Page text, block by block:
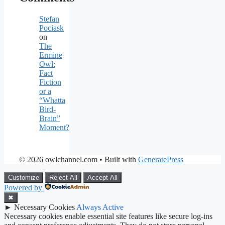
Stefan
Pociask
on
The
Ermine
Owl:
Fact
Fiction
or a
“Whatta
Bird-
Brain”
Moment?
© 2026 owlchannel.com • Built with GeneratePress
Customize Reject All Accept All
Powered by
✖
► Necessary Cookies Always Active
Necessary cookies enable essential site features like secure log-ins